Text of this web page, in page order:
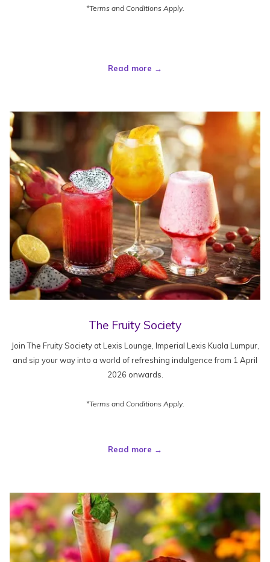
*Terms and Conditions Apply.
Read more
The Fruity Society
Join The Fruity Society at Lexis Lounge, Imperial Lexis Kuala Lumpur,
and sip your way into a world of refreshing indulgence from 1 April
2026 onwards.
*Terms and Conditions Apply.
Read more